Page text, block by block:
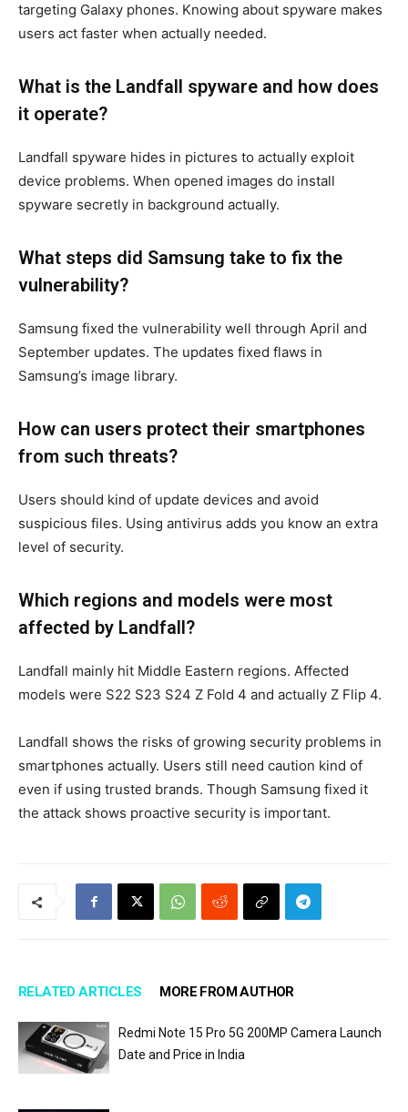
targeting Galaxy phones. Knowing about spyware makes
users act faster when actually needed.
What is the Landfall spyware and how does
it operate?
Landfall spyware hides in pictures to actually exploit
device problems. When opened images do install
spyware secretly in background actually.
What steps did Samsung take to fix the
vulnerability?
Samsung fixed the vulnerability well through April and
September updates. The updates fixed flaws in
Samsung’s image library.
How can users protect their smartphones
from such threats?
Users should kind of update devices and avoid
suspicious files. Using antivirus adds you know an extra
level of security.
Which regions and models were most
affected by Landfall?
Landfall mainly hit Middle Eastern regions. Affected
models were S22 S23 S24 Z Fold 4 and actually Z Flip 4.
Landfall shows the risks of growing security problems in
smartphones actually. Users still need caution kind of
even if using trusted brands. Though Samsung fixed it
the attack shows proactive security is important.
RELATED ARTICLES MORE FROM AUTHOR
Redmi Note 15 Pro 5G 200MP Camera Launch
Date and Price in India